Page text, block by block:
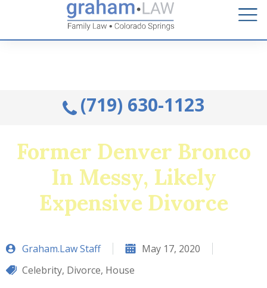
Talk to an Attorney from the comfort of your home.
Schedule A Remote Visit By Phone.
(719) 630-1123
Former Denver Bronco
In Messy, Likely
Expensive Divorce
Graham.Law Staff
May 17, 2020
Celebrity, Divorce, House